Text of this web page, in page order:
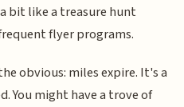
bit like a treasure hunt
flyer programs.
obvious: miles expire. It's a
You might have a trove of